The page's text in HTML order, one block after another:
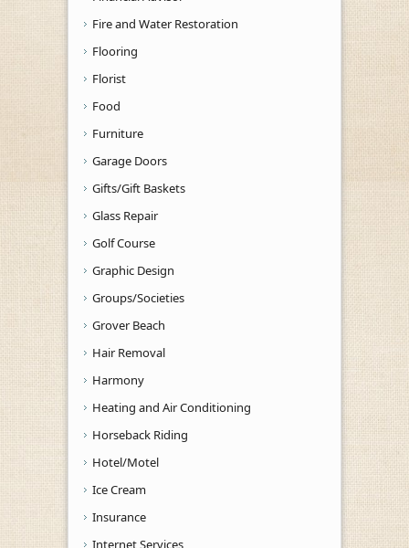
Fire and Water Restoration
Flooring
Florist
Food
Furniture
Garage Doors
Gifts/Gift Baskets
Glass Repair
Golf Course
Graphic Design
Groups/Societies
Grover Beach
Hair Removal
Harmony
Heating and Air Conditioning
Horseback Riding
Hotel/Motel
Ice Cream
Insurance
Internet Services